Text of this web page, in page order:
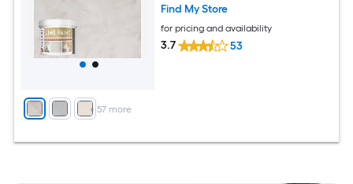
+ 57 more
Find My Store
for pricing and availability
3.7 53